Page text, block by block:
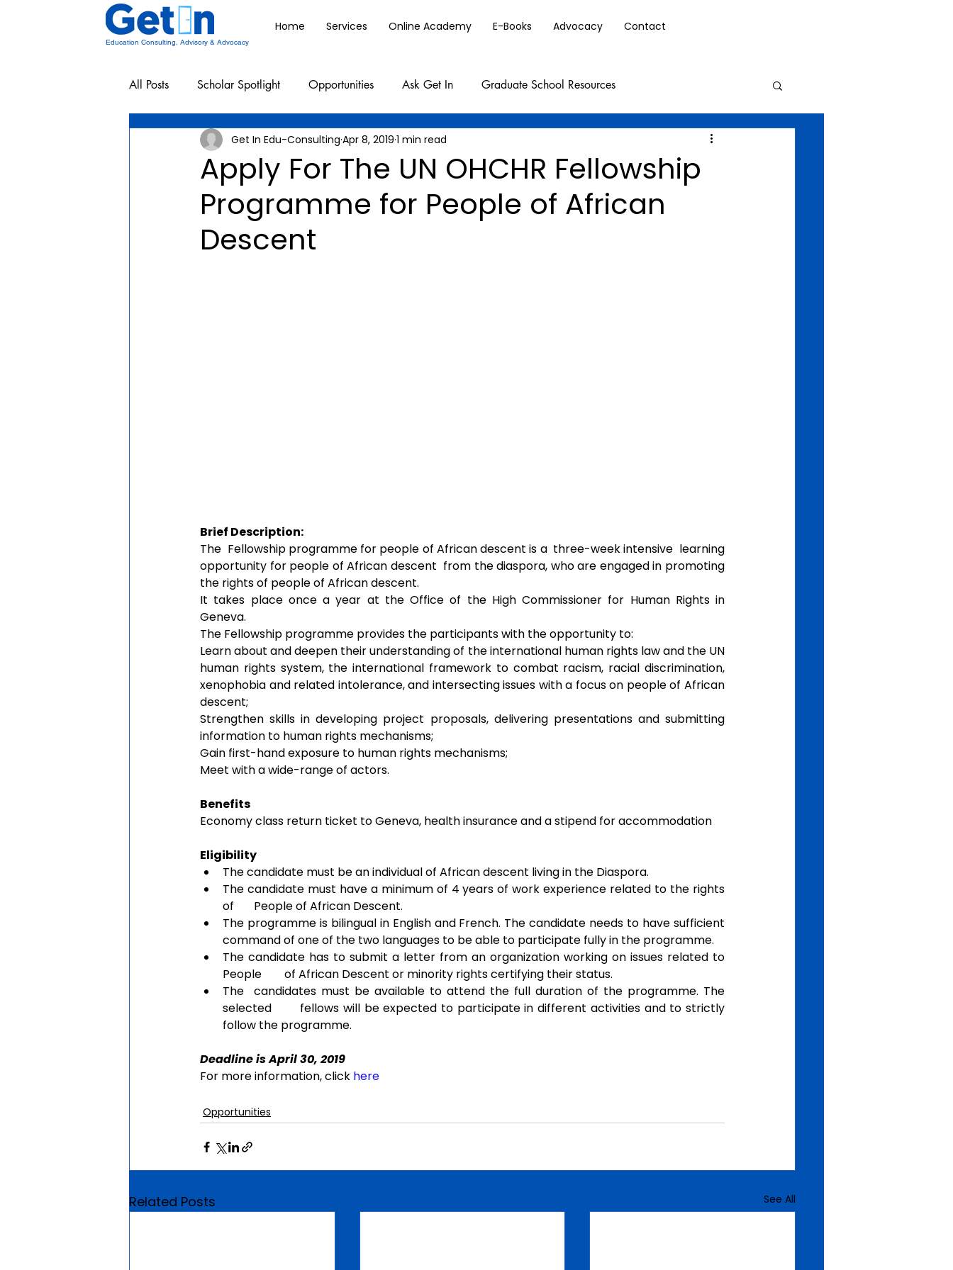
Home Services Online Academy E-Books Advocacy Contact
Education Consulting, Advisory & Advocacy
All Posts Scholar Spotlight Opportunities Ask Get In Graduate School Resources
Undergraduate School Resources
Apply For The UN OHCHR Fellowship
Programme for People of African
Descent
Get In Edu-Consulting Apr 8, 2019 1 min read
Brief Description:
The  Fellowship programme for people of African descent is a  three-week intensive  learning
opportunity for people of African descent  from the diaspora, who are engaged in promoting
the rights of people of African descent.
It takes place once a year at the Office of the High Commissioner for Human Rights in
Geneva.
The Fellowship programme provides the participants with the opportunity to:
Learn about and deepen their understanding of the international human rights law and the UN
human rights system, the international framework to combat racism, racial discrimination,
xenophobia and related intolerance, and intersecting issues with a focus on people of African
descent;
Strengthen skills in developing project proposals, delivering presentations and submitting
information to human rights mechanisms;
Gain first-hand exposure to human rights mechanisms;
Meet with a wide-range of actors.
Benefits
Economy class return ticket to Geneva, health insurance and a stipend for accommodation
Eligibility
The candidate must be an individual of African descent living in the Diaspora.
The candidate must have a minimum of 4 years of work experience related to the rights
of       People of African Descent.
The programme is bilingual in English and French. The candidate needs to have sufficient
command of one of the two languages to be able to participate fully in the programme.
The candidate has to submit a letter from an organization working on issues related to
People        of African Descent or minority rights certifying their status.
The  candidates must be available to attend the full duration of the programme. The
selected       fellows will be expected to participate in different activities and to strictly
follow the programme.
Deadline is April 30, 2019
For more information, click here
Opportunities
Related Posts See All